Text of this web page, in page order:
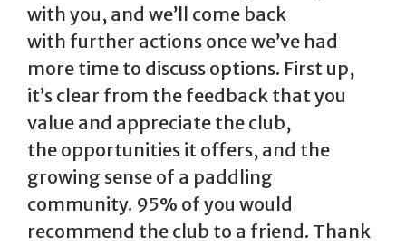
with you, and we’ll come back
with further actions once we’ve had
more time to discuss options. First up,
it’s clear from the feedback that you
value and appreciate the club,
the opportunities it offers, and the
growing sense of a paddling
community. 95% of you would
recommend the club to a friend. Thank